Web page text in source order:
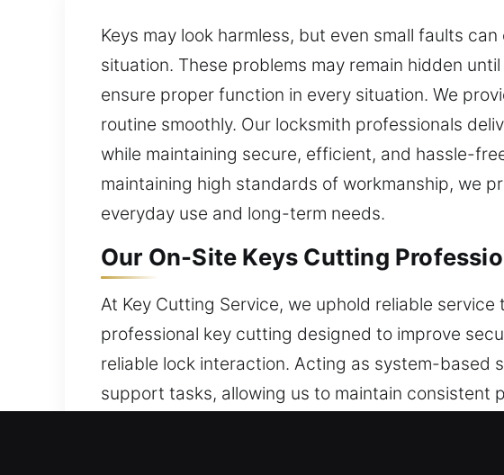
Keys may look harmless, but even small faults
situation. These problems may remain hidden
ensure proper function in every situation. We
routine smoothly. Our locksmith professionals
while maintaining secure, efficient, and hassle-
maintaining high standards of workmanship, we
everyday use and long-term needs.
Our On-Site Keys Cutting
At Key Cutting Service, we uphold reliable
professional key cutting designed to improve
reliable lock interaction. Acting as system-based
support tasks, allowing us to maintain